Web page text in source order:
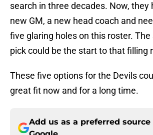
search in three decades. Now, they
new GM, a new head coach and
five glaring holes on this roster. The
pick could be the start to that filling
These five options for the Devils
great fit now and for a long time.
Add us as a preferred source